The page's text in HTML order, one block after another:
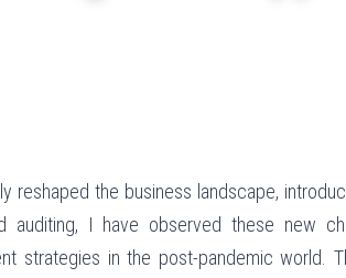
reshaped the business landscape,
auditing, I have observed these new
strategies in the post-pandemic world.